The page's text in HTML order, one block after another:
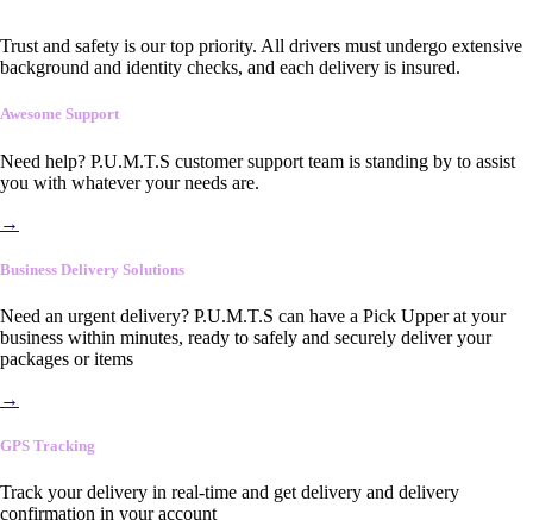
Trust and safety is our top priority. All drivers must undergo extensive
background and identity checks, and each delivery is insured.
Awesome Support
Need help? P.U.M.T.S customer support team is standing by to assist
you with whatever your needs are.
→
Business Delivery Solutions
Need an urgent delivery? P.U.M.T.S can have a Pick Upper at your
business within minutes, ready to safely and securely deliver your
packages or items
→
GPS Tracking
Track your delivery in real-time and get delivery and delivery
confirmation in your account